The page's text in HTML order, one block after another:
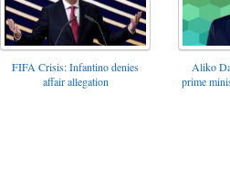
FIFA Crisis: Infantino denies
affair allegation
Aliko
prime